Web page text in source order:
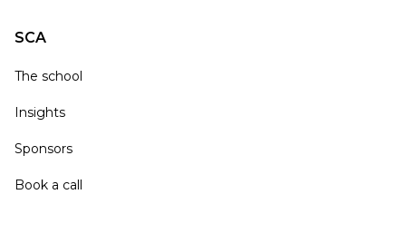
SCA
The school
Insights
Sponsors
Book a call